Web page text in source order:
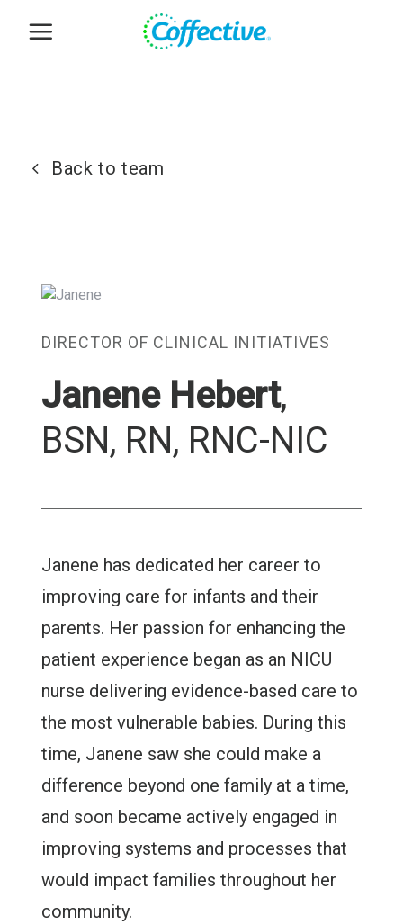
Back to team
DIRECTOR OF CLINICAL INITIATIVES
Janene Hebert,
BSN, RN, RNC-NIC
Janene has dedicated her career to
improving care for infants and their
parents. Her passion for enhancing the
patient experience began as an NICU
nurse delivering evidence-based care to
the most vulnerable babies. During this
time, Janene saw she could make a
difference beyond one family at a time,
and soon became actively engaged in
improving systems and processes that
would impact families throughout her
community.